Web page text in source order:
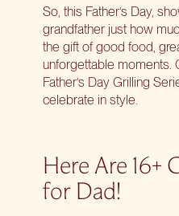
So, this Father’s Day,
grandfather just how
the gift of good food,
unforgettable moments.
Father’s Day Grilling
celebrate in style.
Here Are 16+
for Dad!